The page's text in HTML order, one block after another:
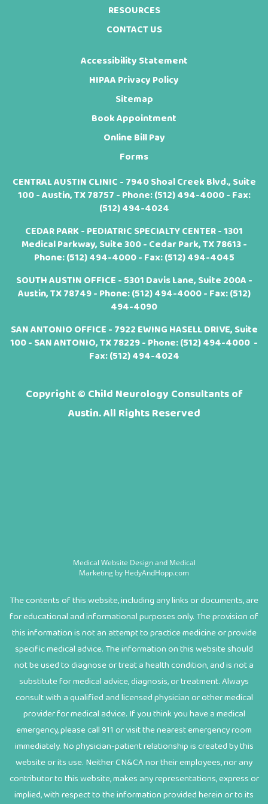
RESOURCES
CONTACT US
Accessibility Statement
HIPAA Privacy Policy
Sitemap
Book Appointment
Online Bill Pay
Forms
CENTRAL AUSTIN CLINIC - 7940 Shoal Creek Blvd., Suite
100 - Austin, TX 78757 - Phone:(512) 494-4000- Fax:
(512) 494-4024
CEDAR PARK - PEDIATRIC SPECIALTY CENTER - 1301
Medical Parkway, Suite 300 - Cedar Park, TX 78613 -
Phone:(512) 494-4000- Fax: (512) 494-4045
SOUTH AUSTIN OFFICE - 5301 Davis Lane, Suite 200A -
Austin, TX 78749 - Phone:(512) 494-4000- Fax: (512)
494-4090
SAN ANTONIO OFFICE - 7922 EWING HASELL DRIVE, Suite
100 - SAN ANTONIO, TX 78229 - Phone:(512) 494-4000 -
Fax: (512) 494-4024
Copyright © Child Neurology Consultants of
Austin. All Rights Reserved
Medical Website Design and Medical
Marketing by HedyAndHopp.com
The contents of this website, including any links or documents, are
for educational and informational purposes only. The provision of
this information is not an attempt to practice medicine or provide
specific medical advice. The information on this website should
not be used to diagnose or treat a health condition, and is not a
substitute for medical advice, diagnosis, or treatment. Always
consult with a qualified and licensed physician or other medical
provider for medical advice. If you think you have a medical
emergency, please call 911 or visit the nearest emergency room
immediately. No physician-patient relationship is created by this
website or its use. Neither CN&CA nor their employees, nor any
contributor to this website, makes any representations, express or
implied, with respect to the information provided herein or to its